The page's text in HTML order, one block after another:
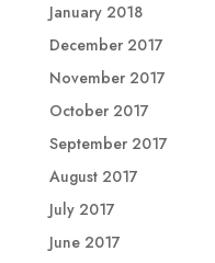
January 2018
December 2017
November 2017
October 2017
September 2017
August 2017
July 2017
June 2017